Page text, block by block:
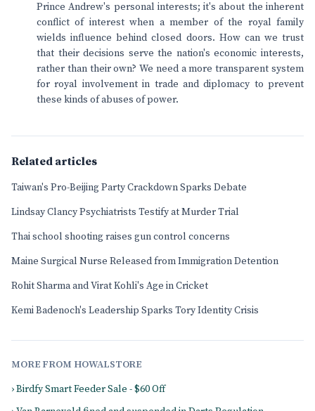
Prince Andrew's personal interests; it's about the inherent
conflict of interest when a member of the royal family
wields influence behind closed doors. How can we trust
that their decisions serve the nation's economic interests,
rather than their own? We need a more transparent system
for royal involvement in trade and diplomacy to prevent
these kinds of abuses of power.
Related articles
Taiwan's Pro-Beijing Party Crackdown Sparks Debate
Lindsay Clancy Psychiatrists Testify at Murder Trial
Thai school shooting raises gun control concerns
Maine Surgical Nurse Released from Immigration Detention
Rohit Sharma and Virat Kohli's Age in Cricket
Kemi Badenoch's Leadership Sparks Tory Identity Crisis
MORE FROM HOWALSTORE
› Birdfy Smart Feeder Sale - $60 Off